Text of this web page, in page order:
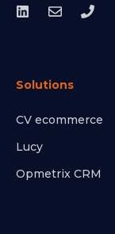
Solutions
CV ecommerce
Lucy
Opmetrix CRM